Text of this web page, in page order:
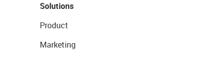
Solutions
Product
Marketing